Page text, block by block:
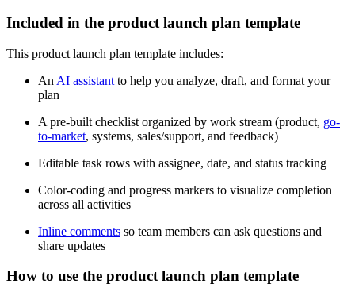
Included in the product launch plan template
This product launch plan template includes:
An AI assistant to help you analyze, draft, and format your
plan
A pre-built checklist organized by work stream (product, go-
to-market, systems, sales/support, and feedback)
Editable task rows with assignee, date, and status tracking
Color-coding and progress markers to visualize completion
across all activities
Inline comments so team members can ask questions and
share updates
How to use the product launch plan template